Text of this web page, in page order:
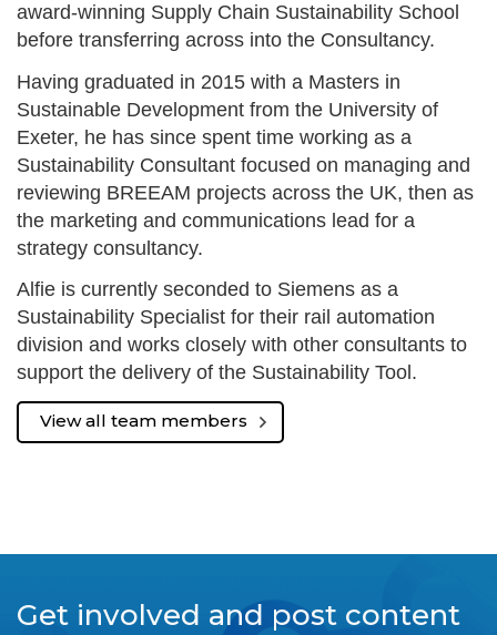
award-winning Supply Chain Sustainability School
before transferring across into the Consultancy.
Having graduated in 2015 with a Masters in
Sustainable Development from the University of
Exeter, he has since spent time working as a
Sustainability Consultant focused on managing and
reviewing BREEAM projects across the UK, then as
the marketing and communications lead for a
strategy consultancy.
Alfie is currently seconded to Siemens as a
Sustainability Specialist for their rail automation
division and works closely with other consultants to
support the delivery of the Sustainability Tool.
View all team members
Get involved and post content